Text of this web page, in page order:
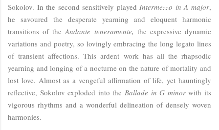
Sokolov. In the second sensitively played Intermezzo in A major,
he savoured the desperate yearning and eloquent harmonic
transitions of theAndante teneramente, the expressive dynamic
variations and poetry, so lovingly embracing the long legato lines
of transient affections. This ardent work has all the rhapsodic
yearning and longing of a nocturne on the nature of mortality and
lost love. Almost as a vengeful affirmation of life, yet hauntingly
reflective, Sokolov exploded into the Ballade in G minorwith its
vigorous rhythms and a wonderful delineation of densely woven
harmonies.